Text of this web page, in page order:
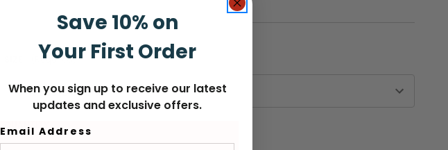
(Required)
QUANTITY
Save 10% on
Your First Order
When you sign up to receive our latest
updates and exclusive offers.
Email Address